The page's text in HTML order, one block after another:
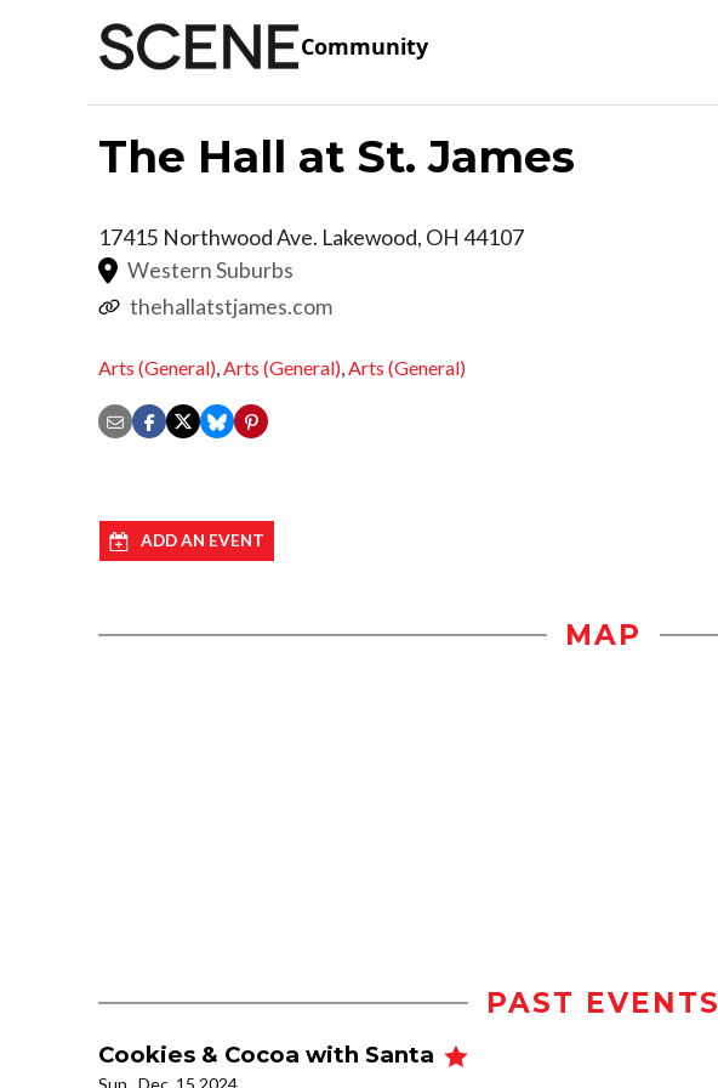
Community
The Hall at St. James
17415 Northwood Ave. Lakewood, OH 44107
Western Suburbs
thehallatstjames.com
Arts (General),Arts (General),Arts (General)
ADD AN EVENT
MAP
PAST EVENTS
Cookies & Cocoa with Santa